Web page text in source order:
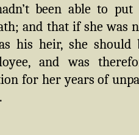
been able to put
and that if she was
his heir, she should
and was
for her years of